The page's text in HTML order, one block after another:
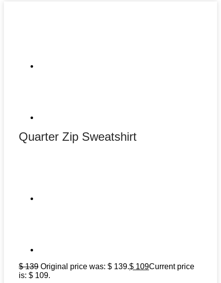
Quarter Zip Sweatshirt
$139 Original price was: $ 139.$ 109Current price
is: $ 109.